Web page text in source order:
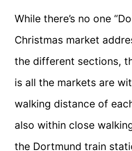
While there’s no one
Christmas market
the different sections,
is all the markets are
walking distance of
also within close
the Dortmund train